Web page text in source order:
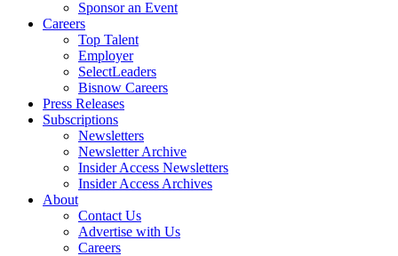
Sponsor an Event
Careers
Top Talent
Employer
SelectLeaders
Bisnow Careers
Press Releases
Subscriptions
Newsletters
Newsletter Archive
Insider Access Newsletters
Insider Access Archives
About
Contact Us
Advertise with Us
Careers